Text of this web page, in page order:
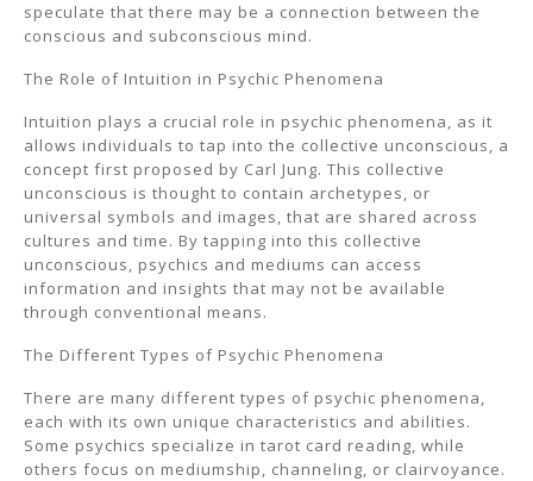
speculate that there may be a connection between the
conscious and subconscious mind.
The Role of Intuition in Psychic Phenomena
Intuition plays a crucial role in psychic phenomena, as it
allows individuals to tap into the collective unconscious, a
concept first proposed by Carl Jung. This collective
unconscious is thought to contain archetypes, or
universal symbols and images, that are shared across
cultures and time. By tapping into this collective
unconscious, psychics and mediums can access
information and insights that may not be available
through conventional means.
The Different Types of Psychic Phenomena
There are many different types of psychic phenomena,
each with its own unique characteristics and abilities.
Some psychics specialize in tarot card reading, while
others focus on mediumship, channeling, or clairvoyance.